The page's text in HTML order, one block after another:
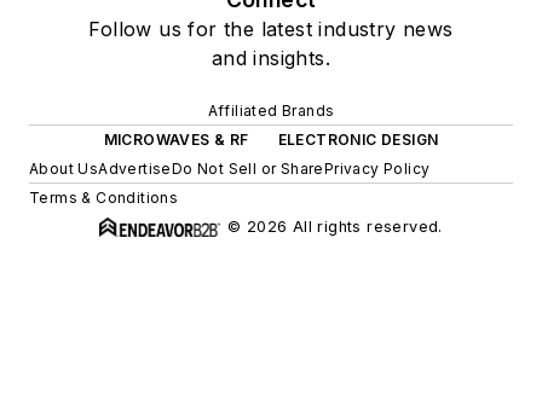
Follow us for the latest industry news
and insights.
Affiliated Brands
MICROWAVES & RF
ELECTRONIC DESIGN
About UsAdvertiseDo Not Sell or SharePrivacy Policy
Terms & Conditions
© 2026 All rights reserved.